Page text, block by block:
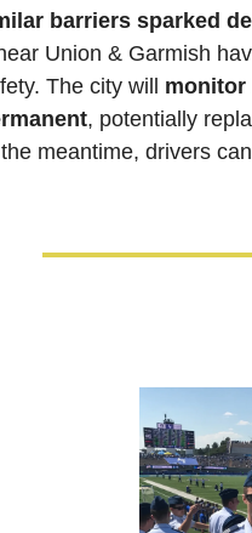
barriers sparked
Union & Garmish
The city will monitor
, potentially
meantime, drivers can